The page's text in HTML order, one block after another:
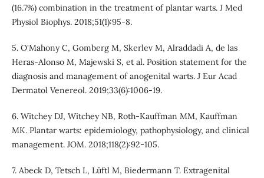
(16.7%) combination in the treatment of plantar warts. J Med
Physiol Biophys. 2018;51(1):95-8.
5. O'Mahony C, Gomberg M, Skerlev M, Alraddadi A, de las
Heras‐Alonso M, Majewski S, et al. Position statement for the
diagnosis and management of anogenital warts. J Eur Acad
Dermatol Venereol. 2019;33(6):1006-19.
6. Witchey DJ, Witchey NB, Roth-Kauffman MM, Kauffman
MK. Plantar warts: epidemiology, pathophysiology, and clinical
management. JOM. 2018;118(2):92-105.
7. Abeck D, Tetsch L, Lüftl M, Biedermann T. Extragenital